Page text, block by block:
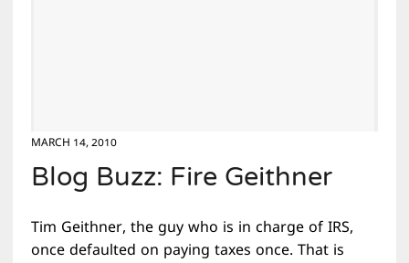
MARCH 14, 2010
Blog Buzz: Fire Geithner
Tim Geithner, the guy who is in charge of IRS,
once defaulted on paying taxes once. That is